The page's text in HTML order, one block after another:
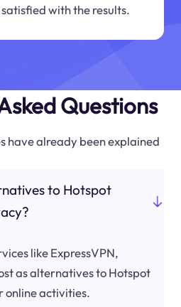
with the results.
Questions
have already been explained
to Hotspot
like ExpressVPN,
as alternatives to Hotspot
online activities.